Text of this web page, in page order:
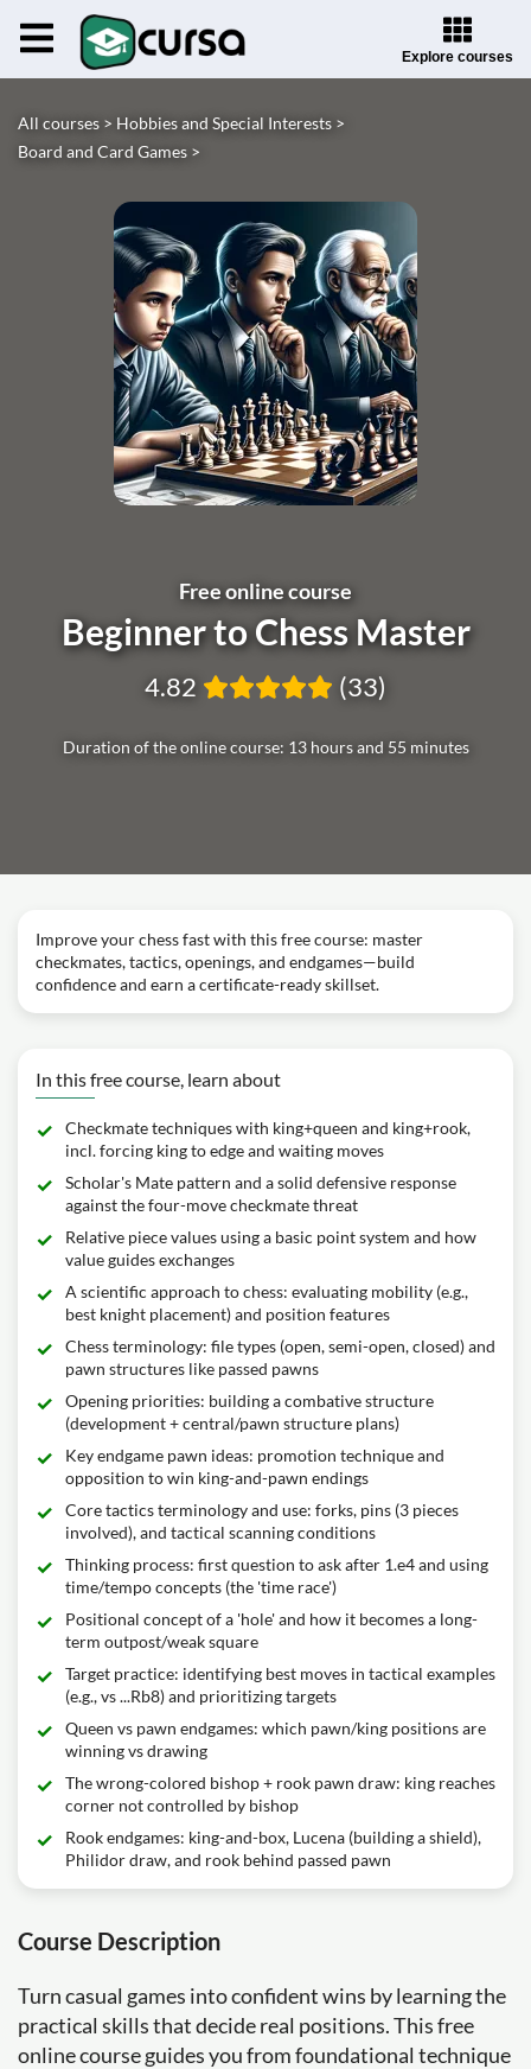
Explore courses
All courses > Hobbies and Special Interests >
Board and Card Games >
Free online course
Beginner to Chess Master
Duration of the online course: 13 hours and 55 minutes
4.82 (33)
Improve your chess fast with this free course: master
checkmates, tactics, openings, and endgames—build
confidence and earn a certificate-ready skillset.
In this free course, learn about
Checkmate techniques with king+queen and king+rook,
incl. forcing king to edge and waiting moves
Scholar's Mate pattern and a solid defensive response
against the four-move checkmate threat
Relative piece values using a basic point system and how
value guides exchanges
A scientific approach to chess: evaluating mobility (e.g.,
best knight placement) and position features
Chess terminology: file types (open, semi-open, closed) and
pawn structures like passed pawns
Opening priorities: building a combative structure
(development + central/pawn structure plans)
Key endgame pawn ideas: promotion technique and
opposition to win king-and-pawn endings
Core tactics terminology and use: forks, pins (3 pieces
involved), and tactical scanning conditions
Thinking process: first question to ask after 1.e4 and using
time/tempo concepts (the 'time race')
Positional concept of a 'hole' and how it becomes a long-
term outpost/weak square
Target practice: identifying best moves in tactical examples
(e.g., vs ...Rb8) and prioritizing targets
Queen vs pawn endgames: which pawn/king positions are
winning vs drawing
The wrong-colored bishop + rook pawn draw: king reaches
corner not controlled by bishop
Rook endgames: king-and-box, Lucena (building a shield),
Philidor draw, and rook behind passed pawn
Course Description
Turn casual games into confident wins by learning the
practical skills that decide real positions. This free
online course guides you from foundational technique